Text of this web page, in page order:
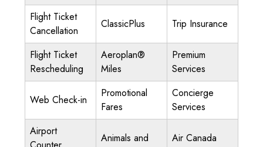
Flight Ticket
Cancellation
ClassicPlus Trip Insurance
Flight Ticket
Rescheduling
Aeroplan®
Miles
Premium
Services
Web Check-in
Promotional
Fares
Concierge
Services
Airport
Animals and
Air Canada